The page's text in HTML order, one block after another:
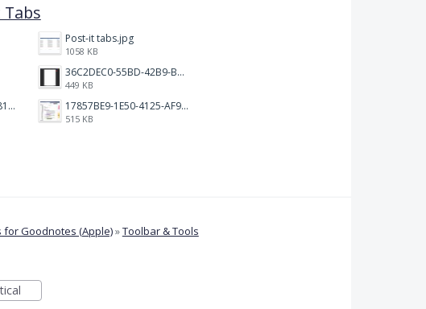
Post-it tabs.jpg
1058 KB
36C2DEC0-55BD-42B9-B230-1688F7617BB6.jpeg
449 KB
27BBF967-3AE8-4628-817F-86239D73DE4D.jpeg 17857BE9-1E50-4125-AF9C-DDB091B36CB4.jpeg
515 KB
for Goodnotes (Apple)»Toolbar & Tools